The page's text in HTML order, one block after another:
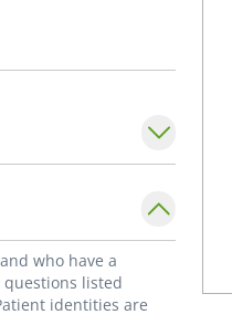
who have a
listed
identities are